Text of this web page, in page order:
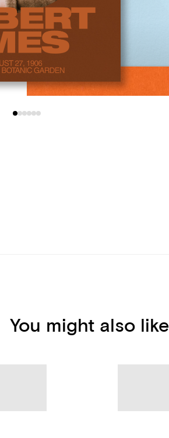
You might also like